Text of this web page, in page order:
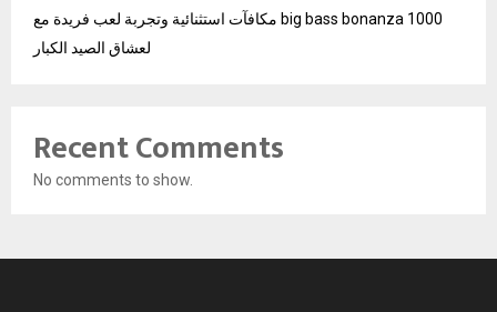
مكافآت استثنائية وتجربة لعب فريدة مع big bass bonanza 1000
لعشاق الصيد الكبار
Recent Comments
No comments to show.